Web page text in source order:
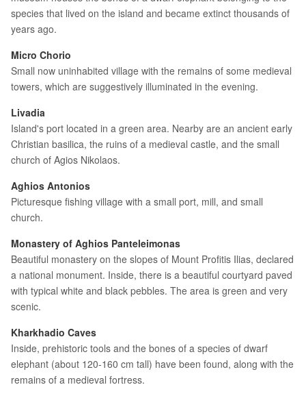
species that lived on the island and became extinct thousands of
years ago.
Micro Chorio
Small now uninhabited village with the remains of some medieval
towers, which are suggestively illuminated in the evening.
Livadia
Island's port located in a green area. Nearby are an ancient early
Christian basilica, the ruins of a medieval castle, and the small
church of Agios Nikolaos.
Aghios Antonios
Picturesque fishing village with a small port, mill, and small
church.
Monastery of Aghios Panteleimonas
Beautiful monastery on the slopes of Mount Profitis Ilias, declared
a national monument. Inside, there is a beautiful courtyard paved
with typical white and black pebbles. The area is green and very
scenic.
Kharkhadio Caves
Inside, prehistoric tools and the bones of a species of dwarf
elephant (about 120-160 cm tall) have been found, along with the
remains of a medieval fortress.